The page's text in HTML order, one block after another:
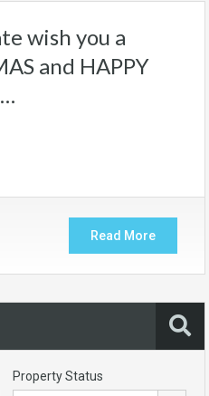
wish you a
and HAPPY
Read More
Property Status